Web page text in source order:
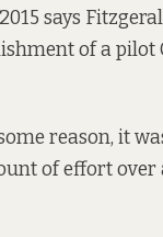
says
of a
reason, it was
of effort over